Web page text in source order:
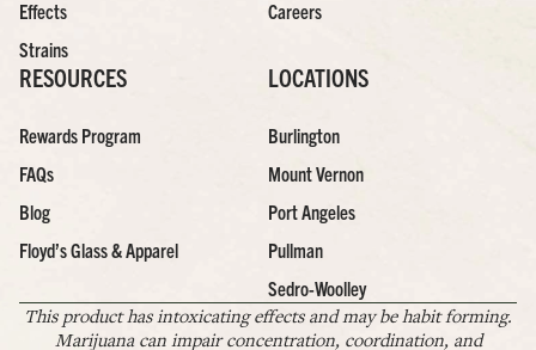
Effects
Strains
Careers
RESOURCES
Rewards Program
FAQs
Blog
Floyd’s Glass & Apparel
LOCATIONS
Burlington
Mount Vernon
Port Angeles
Pullman
Sedro-Woolley
This product has intoxicating effects and may be habit forming.
Marijuana can impair concentration, coordination, and